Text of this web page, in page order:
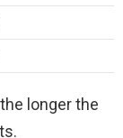
longer the